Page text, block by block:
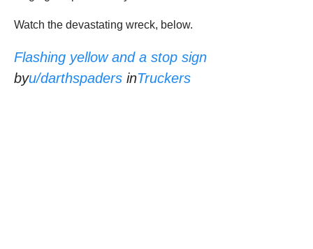
Watch the devastating wreck, below.
Flashing yellow and a stop sign
byu/darthspaders inTruckers